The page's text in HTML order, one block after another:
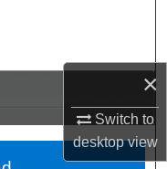
×
Switch to
desktopview